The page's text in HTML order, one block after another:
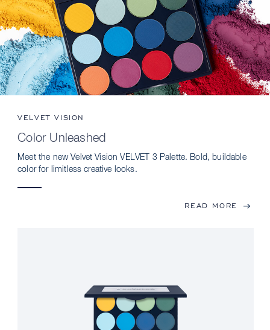
VELVET VISION
Color Unleashed
Meet the new Velvet Vision VELVET 3 Palette. Bold, buildable
color for limitless creative looks.
READ MORE